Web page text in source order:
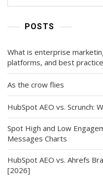
POSTS
What is enterprise
platforms, and best
As the crow flies
HubSpot AEO vs. Scrunch:
Spot High and Low
Messages Charts
HubSpot AEO vs. Ahrefs
[2026]